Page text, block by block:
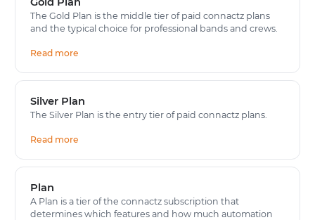
The Gold Plan is the middle tier of paid connactz plans
and the typical choice for professional bands and crews.
Read more
Silver Plan
The Silver Plan is the entry tier of paid connactz plans.
Read more
Plan
A Plan is a tier of the connactz subscription that
determines which features and how much automation